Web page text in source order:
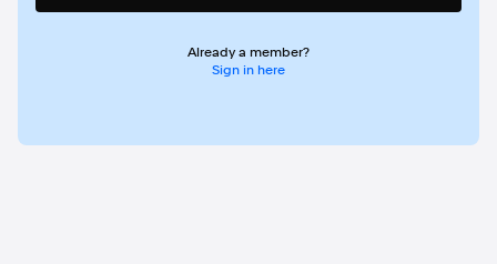
Already a member?
Sign in here